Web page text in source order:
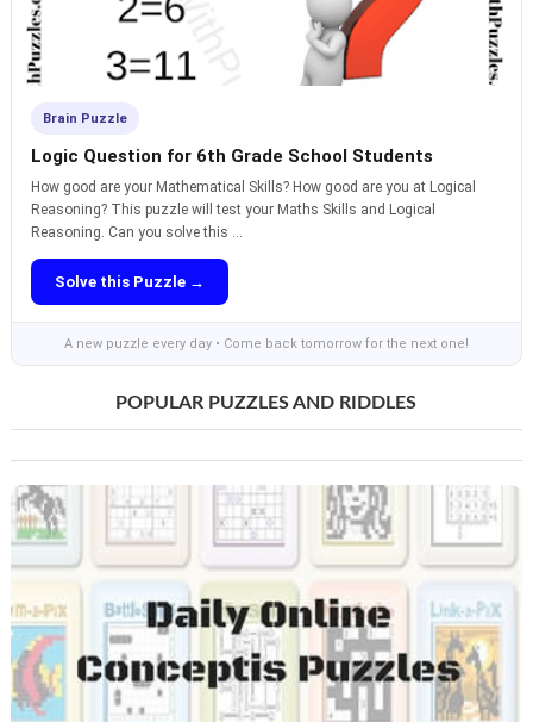
Brain Puzzle
Logic Question for 6th Grade School Students
How good are your Mathematical Skills? How good are you at Logical
Reasoning? This puzzle will test your Maths Skills and Logical
Reasoning. Can you solve this ...
Solve this Puzzle →
A new puzzle every day • Come back tomorrow for the next one!
POPULAR PUZZLES AND RIDDLES